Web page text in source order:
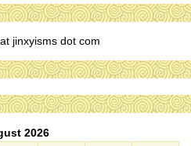
jinxyisms dot com
2026